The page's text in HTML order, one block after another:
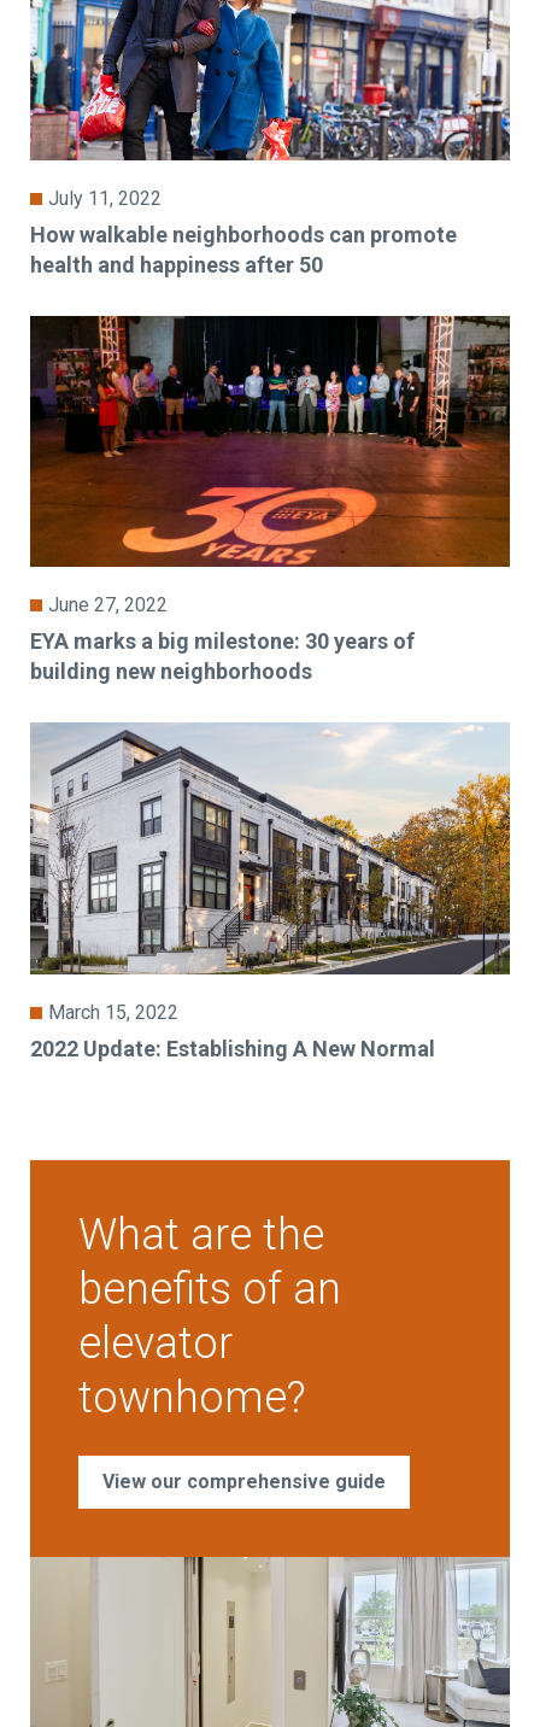
July 11, 2022
How walkable neighborhoods can promote
health and happiness after 50
June 27, 2022
EYA marks a big milestone: 30 years of
building new neighborhoods
March 15, 2022
2022 Update: Establishing A New Normal
What are the
benefits of an
elevator
townhome?
View our comprehensive guide